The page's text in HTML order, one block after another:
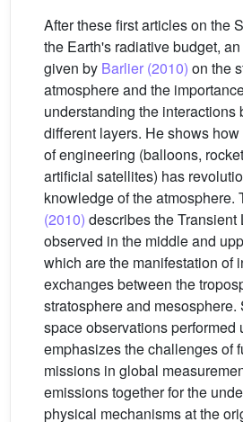
After these first articles on the
the Earth's radiative budget,
given by Barlier (2010) on the
atmosphere and the
understanding the interactions
different layers. He shows
of engineering (balloons,
artificial satellites) has
knowledge of the atmosphere.
(2010) describes the
observed in the middle and
which are the manifestation of
exchanges between the
stratosphere and mesosphere.
space observations performed
emphasizes the challenges of
missions in global
emissions together for the
physical mechanisms at the